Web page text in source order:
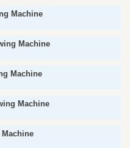
Machine
Machine
Machine
Machine
Machine